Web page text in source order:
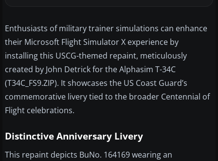
Enthusiasts of military trainer simulations can enhance
their Microsoft Flight Simulator X experience by
installing this USCG-themed repaint, meticulously
created by John Detrick for the Alphasim T-34C
(T34C_FS9.ZIP). It showcases the US Coast Guard’s
commemorative livery tied to the broader Centennial of
Flight celebrations.
Distinctive Anniversary Livery
This repaint depicts BuNo. 164169 wearing an